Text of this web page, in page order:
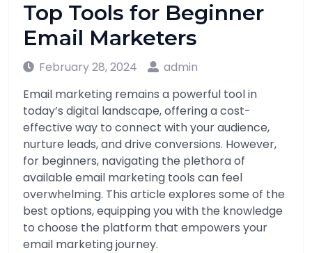
Top Tools for Beginner
Email Marketers
February 28, 2024
admin
Email marketing remains a powerful tool in
today’s digital landscape, offering a cost-
effective way to connect with your audience,
nurture leads, and drive conversions. However,
for beginners, navigating the plethora of
available email marketing tools can feel
overwhelming. This article explores some of the
best options, equipping you with the knowledge
to choose the platform that empowers your
email marketing journey.